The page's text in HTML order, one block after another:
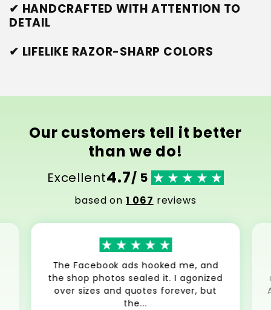
✔ HANDCRAFTED WITH ATTENTION TO
DETAIL
✔ LIFELIKE RAZOR-SHARP COLORS
Our customers tell it better
than we do!
Excellent4.7/ 5
based on1 067 reviews
The Facebook ads hooked me, and
the shop photos sealed it. I agonized
over sizes and quotes forever, but
the...